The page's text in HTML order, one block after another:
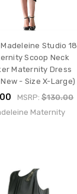
Studio 18
Scoop Neck
Maternity Dress
- Size X-Large)
MSRP:$130.00
Maternity